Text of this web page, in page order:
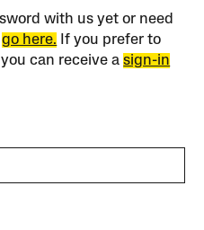
with us yet or need
go here. If you prefer to
can receive asign-in